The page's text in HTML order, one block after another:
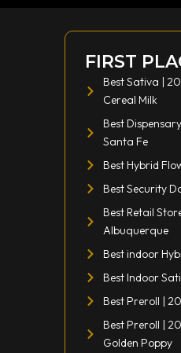
FIRST
Best Sativa |
Cereal Milk
Best
Santa Fe
Best Hybrid
Best Security
Best Retail
Albuquerque
Best indoor
Best Indoor
Best Preroll |
Best Preroll |
Golden Poppy